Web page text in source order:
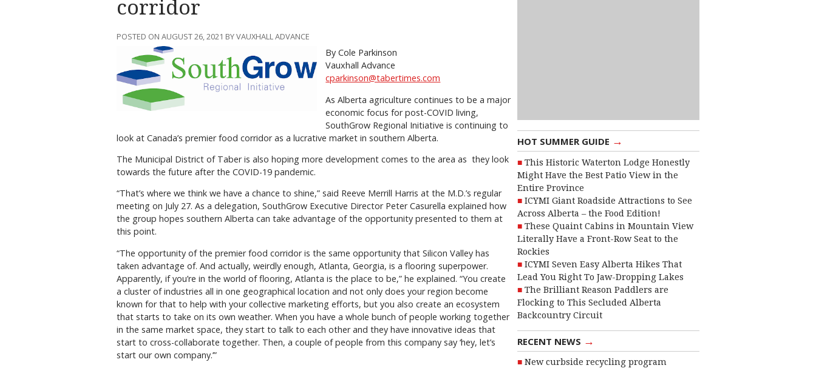
HOT SUMMER GUIDE →
This Historic Waterton Lodge Honestly
Might Have the Best Patio View in the
Entire Province
ICYMI Giant Roadside Attractions to See
Across Alberta – the Food Edition!
These Quaint Cabins in Mountain View
Literally Have a Front-Row Seat to the
Rockies
ICYMI Seven Easy Alberta Hikes That
Lead You Right To Jaw-Dropping Lakes
The Brilliant Reason Paddlers are
Flocking to This Secluded Alberta
Backcountry Circuit
RECENT NEWS →
New curbside recycling program
corridor
POSTED ON AUGUST 26, 2021 BY VAUXHALL ADVANCE
By Cole Parkinson
Vauxhall Advance
cparkinson@tabertimes.com
As Alberta agriculture continues to be a major
economic focus for post-COVID living,
SouthGrow Regional Initiative is continuing to
look at Canada’s premier food corridor as a lucrative market in southern Alberta.
The Municipal District of Taber is also hoping more development comes to the area as they look
towards the future after the COVID-19 pandemic.
“That’s where we think we have a chance to shine,” said Reeve Merrill Harris at the M.D.’s regular
meeting on July 27. As a delegation, SouthGrow Executive Director Peter Casurella explained how
the group hopes southern Alberta can take advantage of the opportunity presented to them at
this point.
“The opportunity of the premier food corridor is the same opportunity that Silicon Valley has
taken advantage of. And actually, weirdly enough, Atlanta, Georgia, is a flooring superpower.
Apparently, if you’re in the world of flooring, Atlanta is the place to be,” he explained. “You create
a cluster of industries all in one geographical location and not only does your region become
known for that to help with your collective marketing efforts, but you also create an ecosystem
that starts to take on its own weather. When you have a whole bunch of people working together
in the same market space, they start to talk to each other and they have innovative ideas that
start to cross-collaborate together. Then, a couple of people from this company say ‘hey, let’s
start our own company.’”